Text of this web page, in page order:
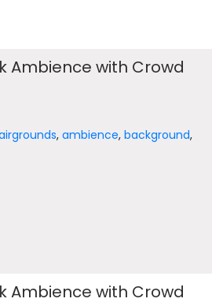
Ambience with Crowd
,ambience,background,
Ambience with Crowd